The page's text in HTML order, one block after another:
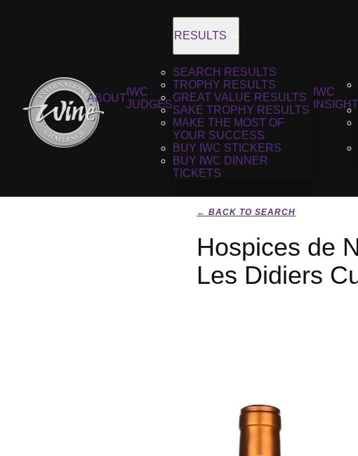
ABOUT
IWC
JUDGES
RESULTS
SEARCH RESULTS
TROPHY RESULTS
GREAT VALUE RESULTS
SAKE TROPHY RESULTS
MAKE THE MOST OF
YOUR SUCCESS
BUY IWC STICKERS
BUY IWC DINNER
TICKETS
IWC
INSIGHT
← BACK TO SEARCH
Hospices de
Les Didiers